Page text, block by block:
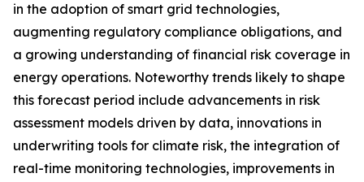
in the adoption of smart grid technologies,
augmenting regulatory compliance obligations, and
a growing understanding of financial risk coverage in
energy operations. Noteworthy trends likely to shape
this forecast period include advancements in risk
assessment models driven by data, innovations in
underwriting tools for climate risk, the integration of
real-time monitoring technologies, improvements in